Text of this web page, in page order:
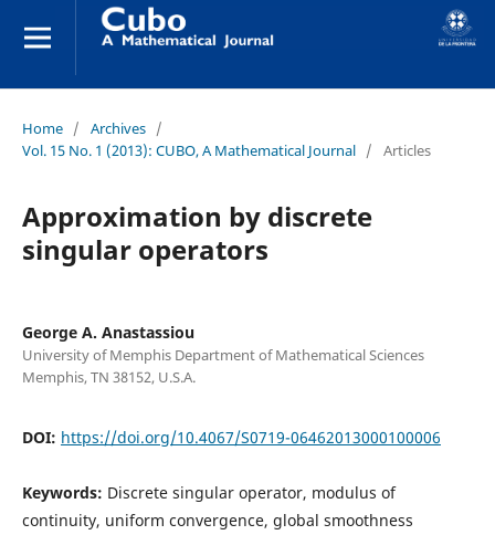
Home / Archives /
Vol. 15 No. 1 (2013): CUBO, A Mathematical Journal / Articles
Approximation by discrete
singular operators
George A. Anastassiou
University of Memphis Department of Mathematical Sciences
Memphis, TN 38152, U.S.A.
DOI: https://doi.org/10.4067/S0719-06462013000100006
Keywords: Discrete singular operator, modulus of
continuity, uniform convergence, global smoothness